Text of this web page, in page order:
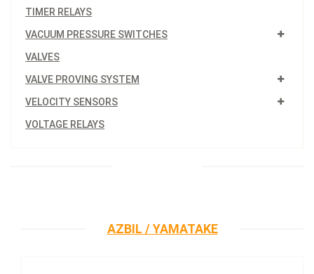
TIMER RELAYS
VACUUM PRESSURE SWITCHES
VALVES
VALVE PROVING SYSTEM
VELOCITY SENSORS
VOLTAGE RELAYS
AZBIL / YAMATAKE